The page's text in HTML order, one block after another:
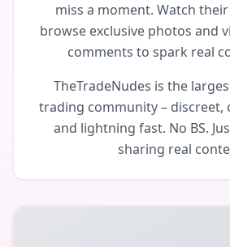
miss a moment. Watch
browse exclusive photos and
comments to spark real
TheTradeNudes is the
trading community – discreet,
and lightning fast. No BS.
sharing real